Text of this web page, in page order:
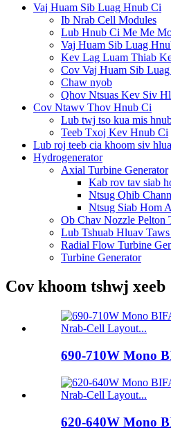
Vaj Huam Sib Luag Hnub Ci
Ib Nrab Cell Modules
Lub Hnub Ci Me Me
Vaj Huam Sib Luag
Kev Lag Luam Thiab
Cov Vaj Huam Sib
Chaw nyob
Qhov Ntsuas Kev Siv
Cov Ntawv Thov Hnub Ci
Lub twj tso kua mis
Teeb Txoj Kev Hnub Ci
Lub roj teeb cia khoom siv
Hydrogenerator
Axial Turbine Generator
Kab rov tav siab
Ntsug Qhib
Ntsug Siab Hom
Ob Chav Nozzle Pelton
Lub Tshuab Hluav
Radial Flow Turbine
Turbine Generator
Cov khoom tshwj xeeb
690-710W Mono
620-640W Mono